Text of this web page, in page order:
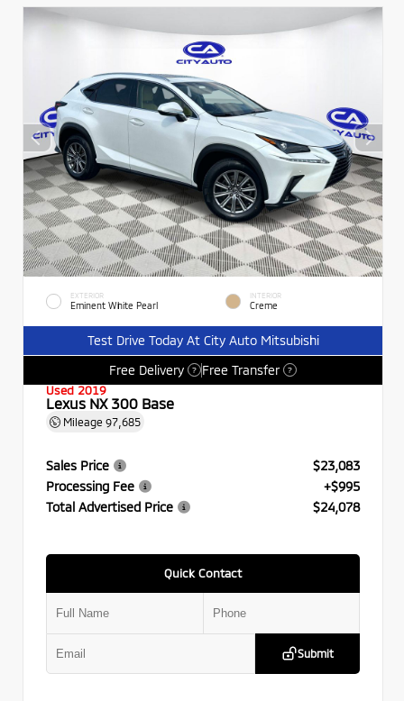
EXTERIOR
Eminent White Pearl
INTERIOR
Creme
Test Drive Today At City Auto Mitsubishi
Free Delivery
? Free Transfer ?
Used 2019
Lexus NX 300 Base
Mileage 97,685
Sales Price
$23,083
Processing Fee
+$995
Total Advertised Price
$24,078
Quick Contact
Submit